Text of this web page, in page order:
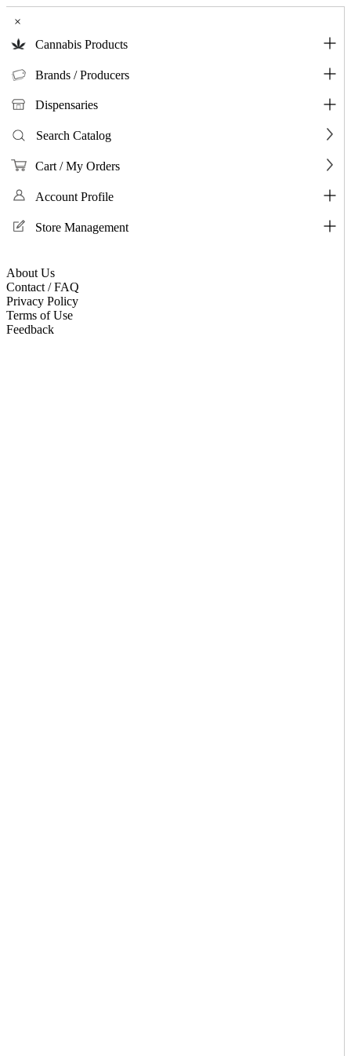
×
Cannabis Products
Brands / Producers
Dispensaries
Search Catalog
Cart / My Orders
Account Profile
Store Management
About Us
Contact / FAQ
Privacy Policy
Terms of Use
Feedback